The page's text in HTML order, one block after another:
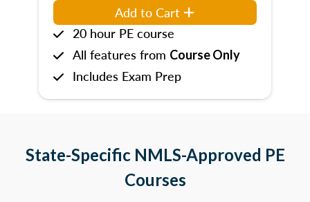
Add to Cart
20 hour PE course
All features from Course Only
Includes Exam Prep
State-Specific NMLS-Approved PE
Courses